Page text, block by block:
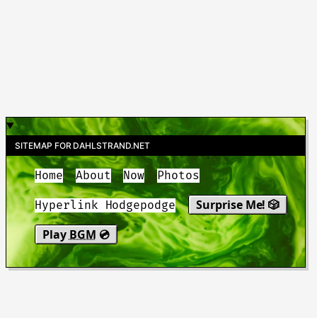
SITEMAP FOR DAHLSTRAND.NET
Home About Now Photos
Hyperlink Hodgepodge
Surprise Me! 🎲
Play BGM 💿